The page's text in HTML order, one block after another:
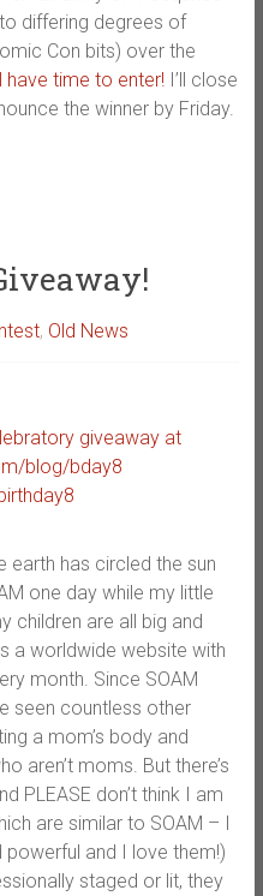
differing degrees of
Con bits) over the
have time to enter! I’ll close
the winner by Friday.
, Old News
earth has circled the sun
one day while my little
children are all big and
a worldwide website with
month. Since SOAM
seen countless other
a mom’s body and
aren’t moms. But there’s
PLEASE don’t think I am
are similar to SOAM – I
powerful and I love them!)
staged or lit, they